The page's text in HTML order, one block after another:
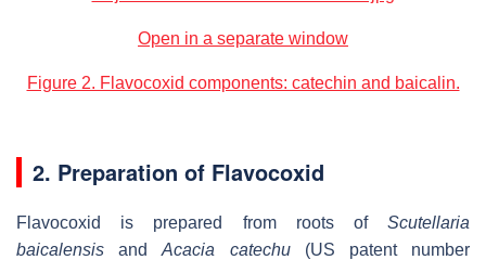
Open in a separate window
Figure 2. Flavocoxid components: catechin and baicalin.
2. Preparation of Flavocoxid
Flavocoxid is prepared from roots ofScutellaria
baicalensis and Acacia catechu(US patent number